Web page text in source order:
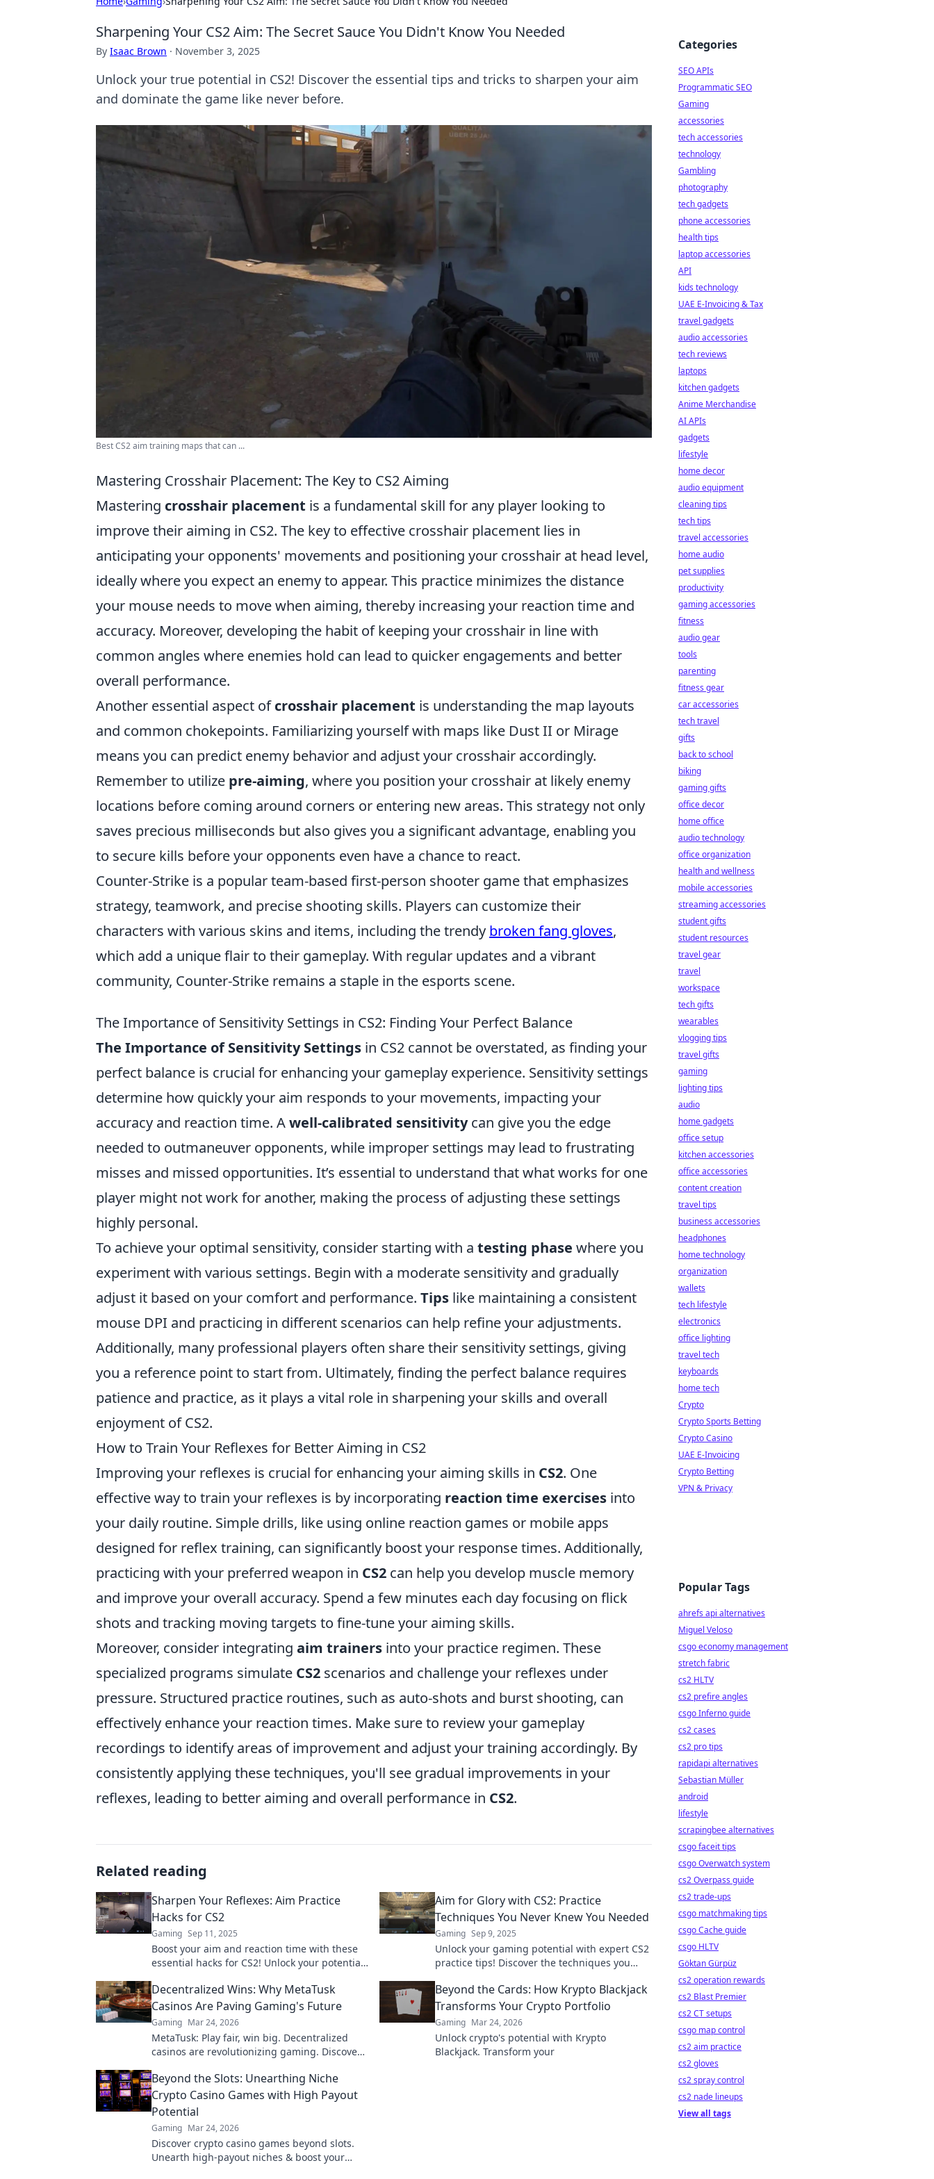
Sharpening Your CS2 Aim: The Secret Sauce You Didn't Know You Needed
By Isaac Brown · November 3, 2025
Unlock your true potential in CS2! Discover the essential tips and tricks to sharpen your aim
and dominate the game like never before.
Best CS2 aim training maps that can ...
Mastering Crosshair Placement: The Key to CS2 Aiming
Mastering crosshair placement is a fundamental skill for any player looking to
improve their aiming in CS2. The key to effective crosshair placement lies in
anticipating your opponents' movements and positioning your crosshair at head level,
ideally where you expect an enemy to appear. This practice minimizes the distance
your mouse needs to move when aiming, thereby increasing your reaction time and
accuracy. Moreover, developing the habit of keeping your crosshair in line with
common angles where enemies hold can lead to quicker engagements and better
overall performance.
Another essential aspect ofcrosshair placement is understanding the map layouts
and common chokepoints. Familiarizing yourself with maps like Dust II or Mirage
means you can predict enemy behavior and adjust your crosshair accordingly.
Remember to utilize pre-aiming, where you position your crosshair at likely enemy
locations before coming around corners or entering new areas. This strategy not only
saves precious milliseconds but also gives you a significant advantage, enabling you
to secure kills before your opponents even have a chance to react.
Counter-Strike is a popular team-based first-person shooter game that emphasizes
strategy, teamwork, and precise shooting skills. Players can customize their
characters with various skins and items, including the trendy broken fang gloves,
which add a unique flair to their gameplay. With regular updates and a vibrant
community, Counter-Strike remains a staple in the esports scene.
The Importance of Sensitivity Settings in CS2: Finding Your Perfect Balance
The Importance of Sensitivity Settings in CS2 cannot be overstated, as finding your
perfect balance is crucial for enhancing your gameplay experience. Sensitivity settings
determine how quickly your aim responds to your movements, impacting your
accuracy and reaction time. Awell-calibrated sensitivitycan give you the edge
needed to outmaneuver opponents, while improper settings may lead to frustrating
misses and missed opportunities. It’s essential to understand that what works for one
player might not work for another, making the process of adjusting these settings
highly personal.
To achieve your optimal sensitivity, consider starting with a testing phase where you
experiment with various settings. Begin with a moderate sensitivity and gradually
adjust it based on your comfort and performance. Tips like maintaining a consistent
mouse DPI and practicing in different scenarios can help refine your adjustments.
Additionally, many professional players often share their sensitivity settings, giving
you a reference point to start from. Ultimately, finding the perfect balance requires
patience and practice, as it plays a vital role in sharpening your skills and overall
enjoyment of CS2.
How to Train Your Reflexes for Better Aiming in CS2
Improving your reflexes is crucial for enhancing your aiming skills in CS2. One
effective way to train your reflexes is by incorporating reaction time exercises into
your daily routine. Simple drills, like using online reaction games or mobile apps
designed for reflex training, can significantly boost your response times. Additionally,
practicing with your preferred weapon in CS2 can help you develop muscle memory
and improve your overall accuracy. Spend a few minutes each day focusing on flick
shots and tracking moving targets to fine-tune your aiming skills.
Moreover, consider integrating aim trainers into your practice regimen. These
specialized programs simulate CS2 scenarios and challenge your reflexes under
pressure. Structured practice routines, such as auto-shots and burst shooting, can
effectively enhance your reaction times. Make sure to review your gameplay
recordings to identify areas of improvement and adjust your training accordingly. By
consistently applying these techniques, you'll see gradual improvements in your
reflexes, leading to better aiming and overall performance in CS2.
Related reading
Sharpen Your Reflexes: Aim Practice
Hacks for CS2
Gaming Sep 11, 2025
Boost your aim and reaction time with these
essential hacks for CS2! Unlock your potential
Aim for Glory with CS2: Practice
Techniques You Never Knew You Needed
Gaming Sep 9, 2025
Unlock your gaming potential with expert CS2
practice tips! Discover the techniques you
Decentralized Wins: Why MetaTusk
Casinos Are Paving Gaming's Future
Gaming Mar 24, 2026
MetaTusk: Play fair, win big. Decentralized
casinos are revolutionizing gaming. Discover
Beyond the Cards: How Krypto Blackjack
Transforms Your Crypto Portfolio
Gaming Mar 24, 2026
Unlock crypto's potential with Krypto
Blackjack. Transform your
Beyond the Slots: Unearthing Niche
Crypto Casino Games with High Payout
Potential
Gaming Mar 24, 2026
Discover crypto casino games beyond slots.
Unearth high-payout niches & boost your
Categories
SEO APIs
Programmatic SEO
Gaming
accessories
tech accessories
technology
Gambling
photography
tech gadgets
phone accessories
health tips
laptop accessories
API
kids technology
UAE E-Invoicing & Tax
travel gadgets
audio accessories
tech reviews
laptops
kitchen gadgets
Anime Merchandise
AI APIs
gadgets
lifestyle
home decor
audio equipment
cleaning tips
tech tips
travel accessories
home audio
pet supplies
productivity
gaming accessories
fitness
audio gear
tools
parenting
fitness gear
car accessories
tech travel
gifts
back to school
biking
gaming gifts
office decor
home office
audio technology
office organization
health and wellness
mobile accessories
streaming accessories
student gifts
student resources
travel gear
travel
workspace
tech gifts
wearables
vlogging tips
travel gifts
gaming
lighting tips
audio
home gadgets
office setup
kitchen accessories
office accessories
content creation
travel tips
business accessories
headphones
home technology
organization
wallets
tech lifestyle
electronics
office lighting
travel tech
keyboards
home tech
Crypto
Crypto Sports Betting
Crypto Casino
UAE E-Invoicing
Crypto Betting
VPN & Privacy
Popular Tags
ahrefs api alternatives
Miguel Veloso
csgo economy management
stretch fabric
cs2 HLTV
cs2 prefire angles
csgo Inferno guide
cs2 cases
cs2 pro tips
rapidapi alternatives
Sebastian Müller
android
lifestyle
scrapingbee alternatives
csgo faceit tips
csgo Overwatch system
cs2 Overpass guide
cs2 trade-ups
csgo matchmaking tips
csgo Cache guide
csgo HLTV
Göktan Gürpüz
cs2 operation rewards
cs2 Blast Premier
cs2 CT setups
csgo map control
cs2 aim practice
cs2 gloves
cs2 spray control
cs2 nade lineups
View all tags